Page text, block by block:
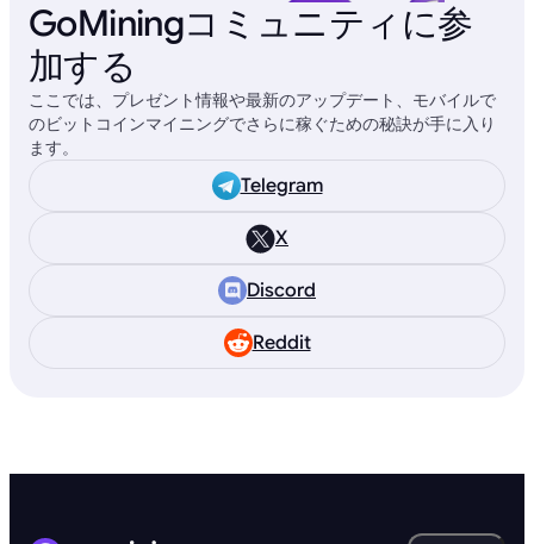
GoMiningコミュニティに参
加する
ここでは、プレゼント情報や最新のアップデート、モバイルで
のビットコインマイニングでさらに稼ぐための秘訣が手に入り
ます。
Telegram
X
Discord
Reddit